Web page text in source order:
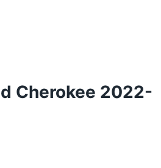
Cherokee 2022-